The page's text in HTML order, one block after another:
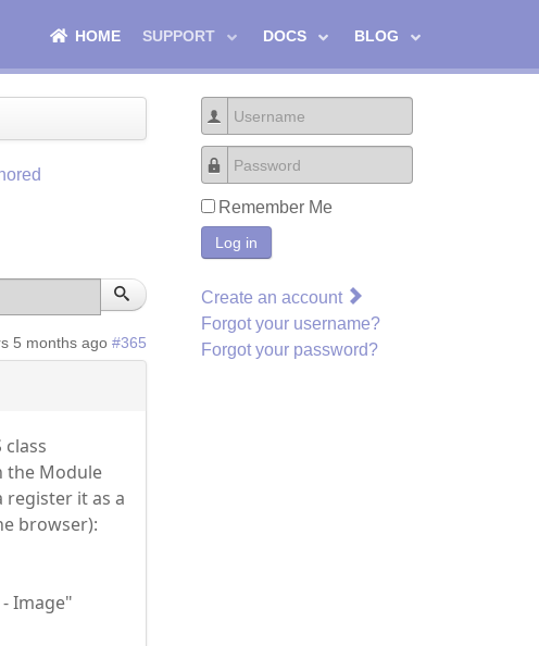
HOME SUPPORT DOCS BLOG
5 months ago #365
the Module
register it as a
browser):
Image"
Username
Password
Remember Me
Log in
Create an account
Forgot your username?
Forgot your password?